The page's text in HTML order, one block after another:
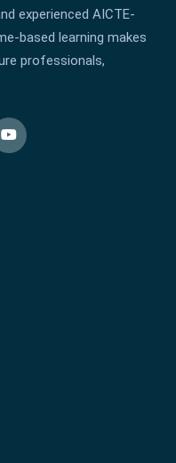
experienced AICTE-
based learning makes
professionals,